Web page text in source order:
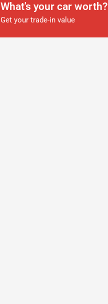
What's your car worth?
Get your trade-in value